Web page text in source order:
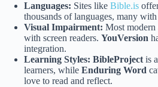
Languages: Sites like Bible.is
thousands of languages, many
Visual Impairment: Most modern
with screen readers. YouVersion
integration.
Learning Styles: BibleProject is
learners, while Enduring Word
love to read and reflect.